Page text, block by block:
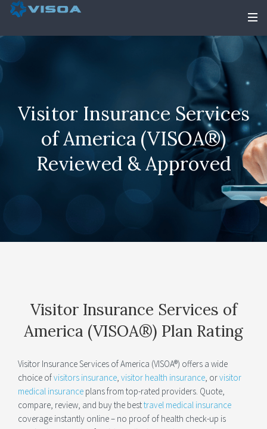
Visitor Insurance Services
of America (VISOA®)
Reviewed & Approved
Visitor Insurance Services of
America (VISOA®) Plan Rating
Visitor Insurance Services of America (VISOA®) offers a wide
choice ofvisitors insurance, visitor health insurance, orvisitor
medical insurance plans from top-rated providers. Quote,
compare, review, and buy the besttravel medical insurance
coverage instantly online – no proof of health check-up is